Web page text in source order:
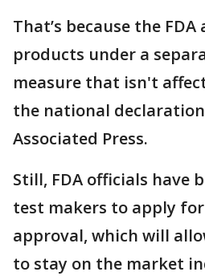
That’s because the
products under a
measure that isn't
the national
Associated Press.
Still, FDA officials have
test makers to apply
approval, which will
to stay on the market